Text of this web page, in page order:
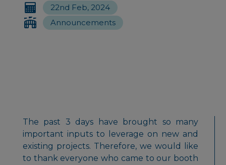
22nd Feb, 2024
Announcements
The past 3 days have brought so many
important inputs to leverage on new and
existing projects. Therefore, we would like
to thank everyone who came to our booth